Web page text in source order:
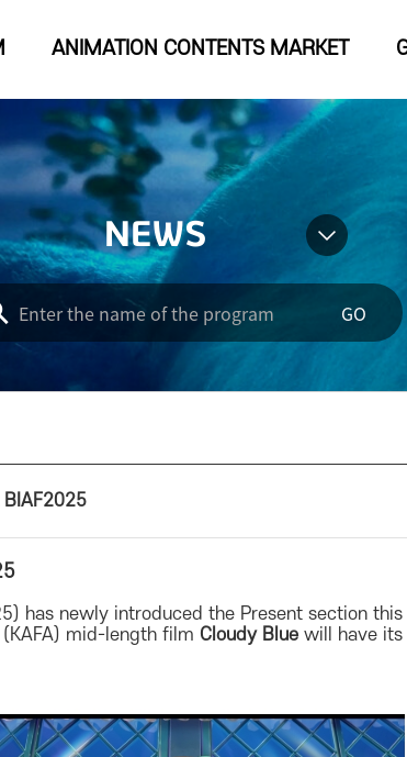
ANIMATION CONTENTS MARKET
NEWS
has newly introduced the Present section
mid-length film Cloudy Blue will have